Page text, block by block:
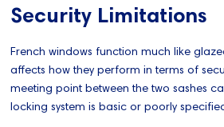
Security Limitations
French windows function much like
affects how they perform in terms of
meeting point between the two sashes
locking system is basic or poorly